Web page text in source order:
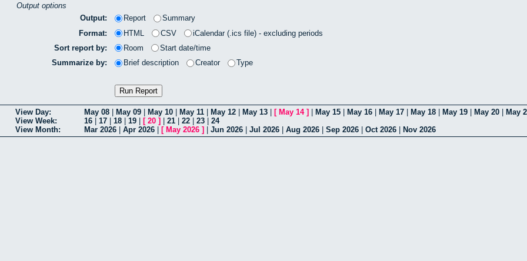
Output options
Output:
Report
Summary
Format:
HTML CSV
iCalendar (.ics file) - excluding periods
Sort report by:
Room
Start date/time
Summarize by:
Brief description Creator Type
View Day: May 08 May 09 May 10 May 11 May 12 May 13 [ May 14] May 15 May 16 May 17 May 18 May 19 May 20
May
View Week:
16 17 18 19 [ 20 ] 21 22 23
24
View Month:
Mar 2026 Apr 2026 [ May 2026 ] Jun 2026 Jul 2026 Aug 2026 Sep 2026 Oct 2026 Nov 2026